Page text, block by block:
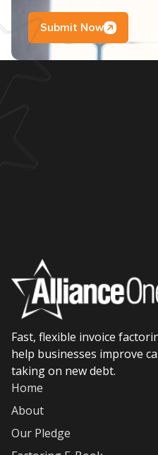
Submit Now
Fast, flexible invoice
help businesses improve
taking on new debt.
Home
About
Our Pledge